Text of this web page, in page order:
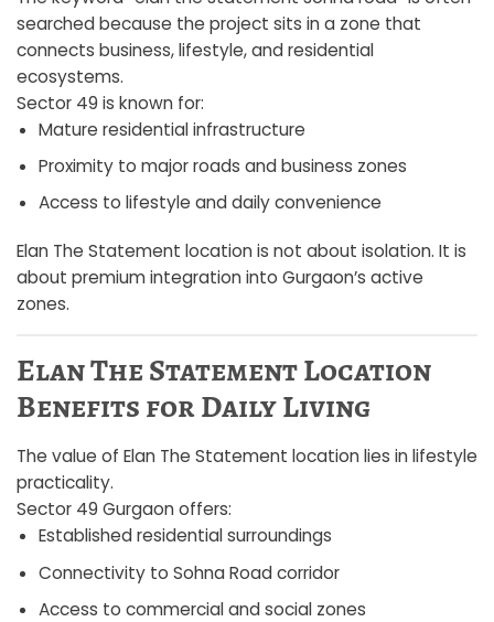
searched because the project sits in a zone that
connects business, lifestyle, and residential
ecosystems.
Sector 49 is known for:
Mature residential infrastructure
Proximity to major roads and business zones
Access to lifestyle and daily convenience
Elan The Statement location is not about isolation. It is
about premium integration into Gurgaon’s active
zones.
Elan The Statement Location
Benefits for Daily Living
The value of Elan The Statement location lies in lifestyle
practicality.
Sector 49 Gurgaon offers:
Established residential surroundings
Connectivity to Sohna Road corridor
Access to commercial and social zones